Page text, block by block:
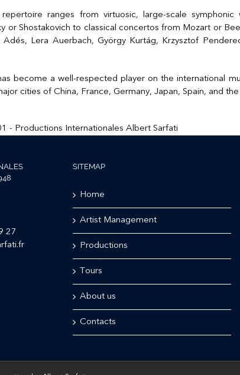
repertoire ranges from virtuosic, large-scale symphonic
or Shostakovich to classical concertos from Mozart or
Lera Auerbach, György Kurtág, Krzysztof
become a well-respected player on the international
cities of China, France, Germany, Japan, Spain, and
27
SITEMAP
Home
Artist Management
Productions
Tours
About us
Contacts